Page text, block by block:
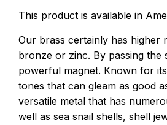
This product is available in
Our brass certainly has higher
bronze or zinc. By passing the
powerful magnet. Known for
tones that can gleam as good
versatile metal that has
well as sea snail shells, shell